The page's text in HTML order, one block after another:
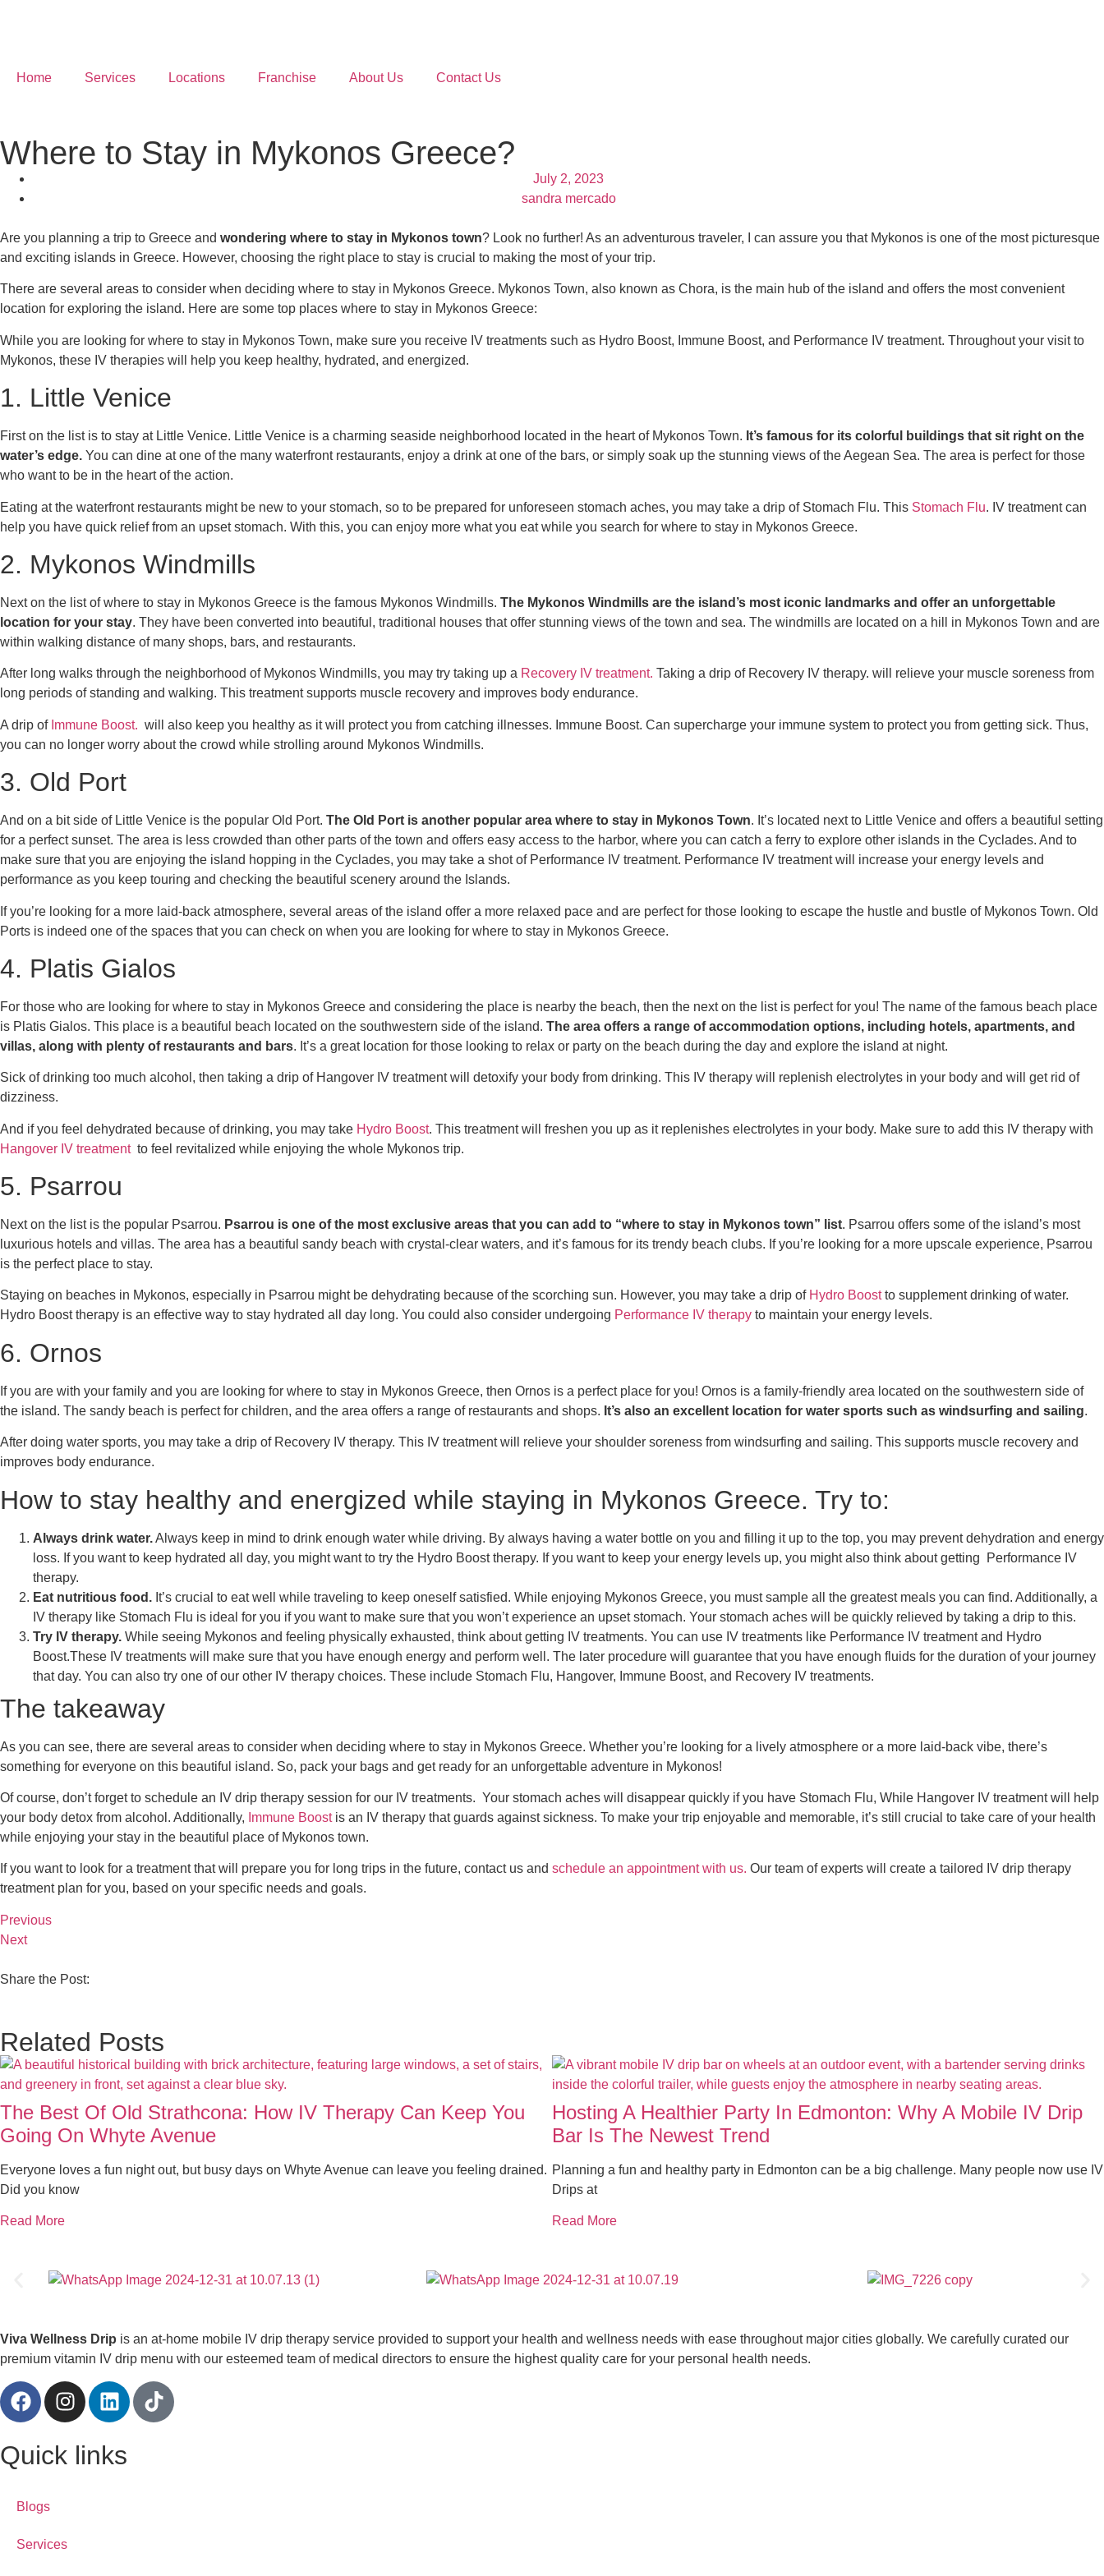
Home Services Locations Franchise About Us Contact Us
Where to Stay in Mykonos Greece?
July 2, 2023
sandra mercado
Are you planning a trip to Greece and wondering where to stay in Mykonos town? Look no further! As an adventurous traveler, I can assure you that Mykonos is one of the most picturesque
and exciting islands in Greece. However, choosing the right place to stay is crucial to making the most of your trip.
There are several areas to consider when deciding where to stay in Mykonos Greece. Mykonos Town, also known as Chora, is the main hub of the island and offers the most convenient
location for exploring the island. Here are some top places where to stay in Mykonos Greece:
While you are looking for where to stay in Mykonos Town, make sure you receive IV treatments such as Hydro Boost, Immune Boost, and Performance IV treatment. Throughout your visit to
Mykonos, these IV therapies will help you keep healthy, hydrated, and energized.
1. Little Venice
First on the list is to stay at Little Venice. Little Venice is a charming seaside neighborhood located in the heart of Mykonos Town. It’s famous for its colorful buildings that sit right on the
water’s edge. You can dine at one of the many waterfront restaurants, enjoy a drink at one of the bars, or simply soak up the stunning views of the Aegean Sea. The area is perfect for those
who want to be in the heart of the action.
Eating at the waterfront restaurants might be new to your stomach, so to be prepared for unforeseen stomach aches, you may take a drip of Stomach Flu. This Stomach Flu. IV treatment can
help you have quick relief from an upset stomach. With this, you can enjoy more what you eat while you search for where to stay in Mykonos Greece.
2. Mykonos Windmills
Next on the list ofwhere to stay in Mykonos Greece is the famous Mykonos Windmills. The Mykonos Windmills are the island’s most iconic landmarks and offer an unforgettable
location for your stay. They have been converted into beautiful, traditional houses that offer stunning views of the town and sea. The windmills are located on a hill in Mykonos Town and are
within walking distance of many shops, bars, and restaurants.
After long walks through the neighborhood of Mykonos Windmills, you may try taking up a Recovery IV treatment. Taking a drip of Recovery IV therapy. will relieve your muscle soreness from
long periods of standing and walking. This treatment supports muscle recovery and improves body endurance.
A drip of Immune Boost. will also keep you healthy as it will protect you from catching illnesses. Immune Boost. Can supercharge your immune system to protect you from getting sick. Thus,
you can no longer worry about the crowd while strolling around Mykonos Windmills.
3. Old Port
And on a bit side of Little Venice is the popular Old Port. The Old Port is another popular area where to stay in Mykonos Town. It’s located next to Little Venice and offers a beautiful setting
for a perfect sunset. The area is less crowded than other parts of the town and offers easy access to the harbor, where you can catch a ferry to explore other islands in the Cyclades. And to
make sure that you are enjoying the island hopping in the Cyclades, you may take a shot of Performance IV treatment. Performance IV treatment will increase your energy levels and
performance as you keep touring and checking the beautiful scenery around the Islands.
If you’re looking for a more laid-back atmosphere, several areas of the island offer a more relaxed pace and are perfect for those looking to escape the hustle and bustle of Mykonos Town. Old
Ports is indeed one of the spaces that you can check on when you are looking for where to stay in Mykonos Greece.
4. Platis Gialos
For those who are looking for where to stay in Mykonos Greece and considering the place is nearby the beach, then the next on the list is perfect for you! The name of the famous beach place
is Platis Gialos. This place is a beautiful beach located on the southwestern side of the island. The area offers a range of accommodation options, including hotels, apartments, and
villas, along with plenty of restaurants and bars. It’s a great location for those looking to relax or party on the beach during the day and explore the island at night.
Sick of drinking too much alcohol, then taking a drip of Hangover IV treatmentwill detoxify your body from drinking. This IV therapy will replenish electrolytes in your body and will get rid of
dizziness.
And if you feel dehydrated because of drinking, you may take Hydro Boost. This treatment will freshen you up as it replenishes electrolytes in your body. Make sure to add this IV therapy with
Hangover IV treatment to feel revitalized while enjoying the whole Mykonos trip.
5. Psarrou
Next on the list is the popular Psarrou. Psarrou is one of the most exclusive areas that you can add to “where to stay in Mykonos town” list. Psarrou offers some of the island’s most
luxurious hotels and villas. The area has a beautiful sandy beach with crystal-clear waters, and it’s famous for its trendy beach clubs. If you’re looking for a more upscale experience, Psarrou
is the perfect place to stay.
Staying on beaches in Mykonos, especially in Psarrou might be dehydrating because of the scorching sun. However, you may take a drip of Hydro Boost to supplement drinking of water.
Hydro Boosttherapy is an effective way to stay hydrated all day long. You could also consider undergoing Performance IV therapy to maintain your energy levels.
6. Ornos
If you are with your family and you are looking for where to stay in Mykonos Greece, then Ornos is a perfect place for you! Ornos is a family-friendly area located on the southwestern side of
the island. The sandy beach is perfect for children, and the area offers a range of restaurants and shops. It’s also an excellent location for water sports such as windsurfing and sailing.
After doing water sports, you may take a drip of Recovery IV therapy. This IV treatment will relieve your shoulder soreness from windsurfing and sailing. This supports muscle recovery and
improves body endurance.
How to stay healthy and energized while staying in Mykonos Greece. Try to:
Always drink water.Always keep in mind to drink enough water while driving. By always having a water bottle on you and filling it up to the top, you may prevent dehydration and energy
loss. If you want to keep hydrated all day, you might want to try the Hydro Boost therapy. If you want to keep your energy levels up, you might also think about getting
Performance IV
therapy.
Eat nutritious food. It’s crucial to eat well while traveling to keep oneself satisfied. While enjoying Mykonos Greece, you must sample all the greatest meals you can find. Additionally, a
IV therapy like Stomach Flu is ideal for you if you want to make sure that you won’t experience an upset stomach. Your stomach aches will be quickly relieved by taking a drip to this.
Try IV therapy. While seeing Mykonos and feeling physically exhausted, think about getting IV treatments. You can use IV treatments like Performance IV treatmentand Hydro
Boost.These IV treatments will make sure that you have enough energy and perform well. The later procedure will guarantee that you have enough fluids for the duration of your journey
that day. You can also try one of our other IV therapy choices. These include Stomach Flu, Hangover, Immune Boost, and Recovery IV treatments.
The takeaway
As you can see, there are several areas to consider when deciding where to stay in Mykonos Greece. Whether you’re looking for a lively atmosphere or a more laid-back vibe, there’s
something for everyone on this beautiful island. So, pack your bags and get ready for an unforgettable adventure in Mykonos!
Of course, don’t forget to schedule an IV drip therapy session for our IV treatments. Your stomach aches will disappear quickly if you have Stomach Flu, While Hangover IV treatment will help
your body detox from alcohol. Additionally, Immune Boost is an IV therapy that guards against sickness. To make your trip enjoyable and memorable, it’s still crucial to take care of your health
while enjoying your stay in the beautiful place of Mykonos town.
If you want to look for a treatment that will prepare you for long trips in the future, contact us and schedule an appointment with us. Our team of experts will create a tailored IV drip therapy
treatment plan for you, based on your specific needs and goals.
Previous
Next
Share the Post:
Related Posts
The Best Of Old Strathcona: How IV Therapy Can Keep You
Going On Whyte Avenue
Everyone loves a fun night out, but busy days on Whyte Avenue can leave you feeling drained.
Did you know
Read More
Hosting A Healthier Party In Edmonton: Why A Mobile IV Drip
Bar Is The Newest Trend
Planning a fun and healthy party in Edmonton can be a big challenge. Many people now use IV
Drips at
Read More
Viva Wellness Drip is an at-home mobile IV drip therapy service provided to support your health and wellness needs with ease throughout major cities globally. We carefully curated our
premium vitamin IV drip menu with our esteemed team of medical directors to ensure the highest quality care for your personal health needs.
Quick links
Blogs
Services